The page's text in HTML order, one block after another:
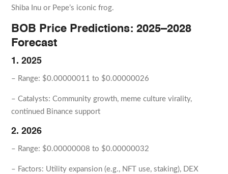
Shiba Inu or Pepe’s iconic frog.
BOB Price Predictions: 2025–2028
Forecast
1. 2025
– Range: $0.00000011 to $0.00000026
– Catalysts: Community growth, meme culture virality,
continued Binance support
2. 2026
– Range: $0.00000008 to $0.00000032
– Factors: Utility expansion (e.g., NFT use, staking), DEX